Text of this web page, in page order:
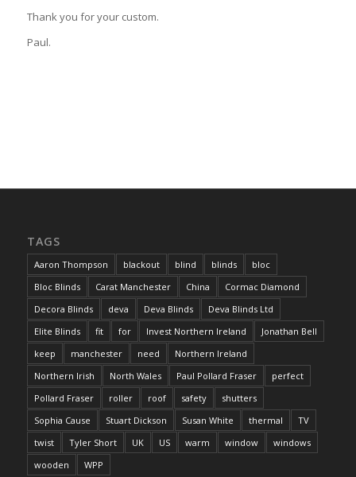
Thank you for your custom.
Paul.
TAGS
Aaron Thompson blackout blind blinds
bloc
Bloc Blinds
Carat Manchester China
Cormac Diamond
Decora Blinds
deva Deva Blinds
Deva Blinds Ltd
Elite Blinds
fit for Invest Northern Ireland
Jonathan Bell
keep
manchester need
Northern Ireland
Northern Irish
North Wales Paul Pollard Fraser
perfect
Pollard Fraser
roller roof safety
shutters
Sophia Cause
Stuart Dickson Susan White thermal
TV
twist
Tyler Short UK US warm window
windows
wooden
WPP